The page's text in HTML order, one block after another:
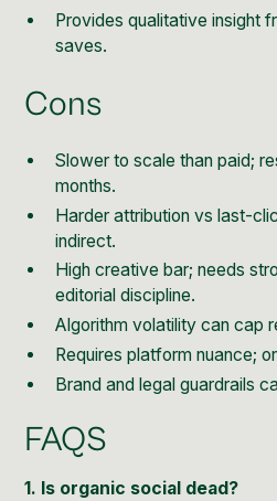
Provides qualitative insight
saves.
Cons
Slower to scale than paid;
months.
Harder attribution vs last-
indirect.
High creative bar; needs
editorial discipline.
Algorithm volatility can cap
Requires platform nuance;
Brand and legal guardrails
FAQS
1. Is organic social dead?